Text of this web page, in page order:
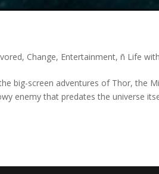
, Change, Entertainment,ñ Life
big-screen adventures of Thor, the
enemy that predates the universe